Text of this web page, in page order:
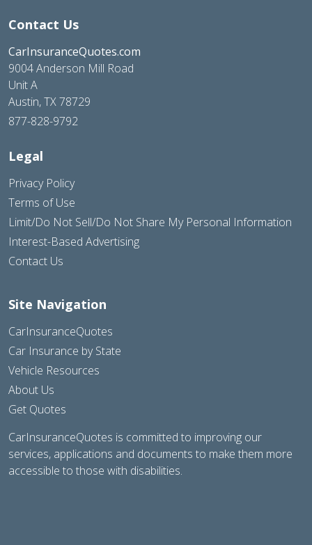
Contact Us
CarInsuranceQuotes.com
9004 Anderson Mill Road
Unit A
Austin, TX 78729
877-828-9792
Legal
Privacy Policy
Terms of Use
Limit/Do Not Sell/Do Not Share My Personal Information
Interest-Based Advertising
Contact Us
Site Navigation
CarInsuranceQuotes
Car Insurance by State
Vehicle Resources
About Us
Get Quotes
CarInsuranceQuotes is committed to improving our
services, applications and documents to make them more
accessible to those with disabilities.